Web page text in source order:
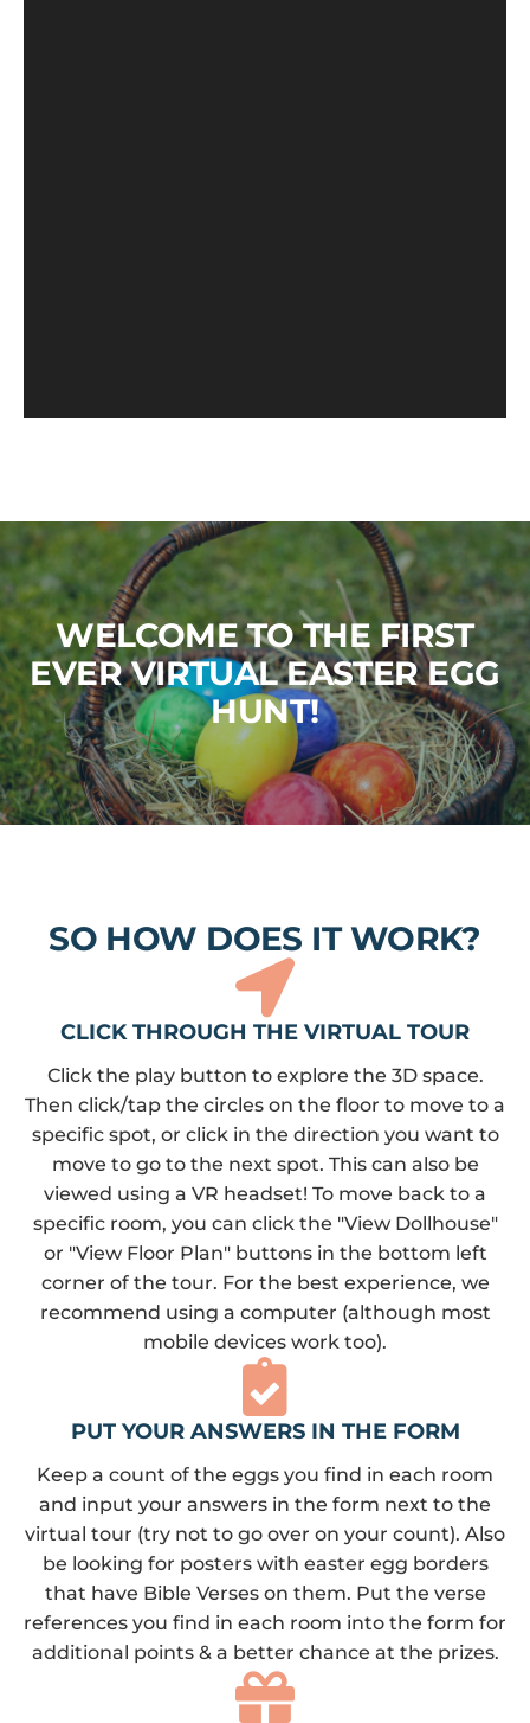
WELCOME TO THE FIRST
EVER VIRTUAL EASTER EGG
HUNT!
SO HOW DOES IT WORK?
CLICK THROUGH THE VIRTUAL TOUR
Click the play button to explore the 3D space.
Then click/tap the circles on the floor to move to a
specific spot, or click in the direction you want to
move to go to the next spot. This can also be
viewed using a VR headset! To move back to a
specific room, you can click the "View Dollhouse"
or "View Floor Plan" buttons in the bottom left
corner of the tour. For the best experience, we
recommend using a computer (although most
mobile devices work too).
PUT YOUR ANSWERS IN THE FORM
Keep a count of the eggs you find in each room
and input your answers in the form next to the
virtual tour (try not to go over on your count). Also
be looking for posters with easter egg borders
that have Bible Verses on them. Put the verse
references you find in each room into the form for
additional points & a better chance at the prizes.